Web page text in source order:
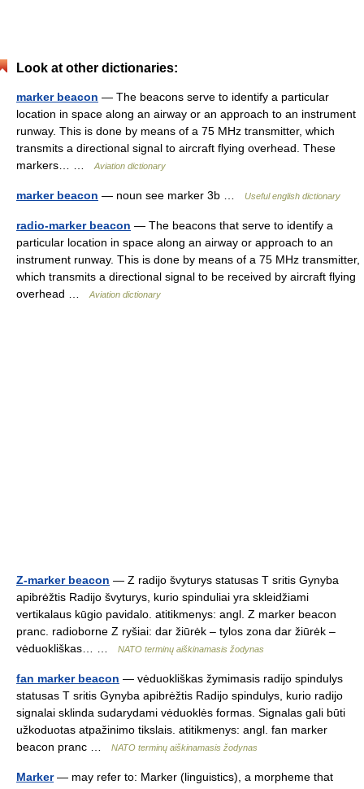
Look at other dictionaries:
marker beacon — The beacons serve to identify a particular
location in space along an airway or an approach to an instrument
runway. This is done by means of a 75 MHz transmitter, which
transmits a directional signal to aircraft flying overhead. These
markers… …Aviation dictionary
marker beacon — noun see marker 3b … Useful english dictionary
radio-marker beacon — The beacons that serve to identify a
particular location in space along an airway or approach to an
instrument runway. This is done by means of a 75 MHz transmitter,
which transmits a directional signal to be received by aircraft flying
overhead …Aviation dictionary
Z-marker beacon — Z radijo švyturys statusas T sritis Gynyba
apibrėžtis Radijo švyturys, kurio spinduliai yra skleidžiami
vertikalaus kūgio pavidalo. atitikmenys: angl. Z marker beacon
pranc. radioborne Z ryšiai: dar žiūrėk – tylos zona dar žiūrėk –
vėduokliškas… …
NATO terminų aiškinamasis žodynas
fan marker beacon — vėduokliškas žymimasis radijo spindulys
statusas T sritis Gynyba apibrėžtis Radijo spindulys, kurio radijo
signalai sklinda sudarydami vėduoklės formas. Signalas gali būti
užkoduotas atpažinimo tikslais. atitikmenys: angl. fan marker
beacon pranc …
NATO terminų aiškinamasis žodynas
Marker— may refer to: Marker (linguistics), a morpheme that